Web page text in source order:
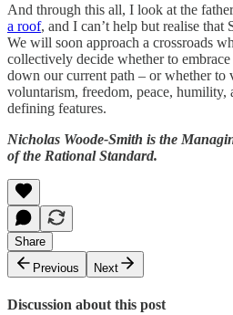
And through this all, I look at the
a roof, and I can’t help but realise that
We will soon approach a crossroads
collectively decide whether to
down our current path – or whether to
voluntarism, freedom, peace,
defining features.
Nicholas Woode-Smith is the
of the Rational Standard.
Share
Previous
Next
Discussion about this post